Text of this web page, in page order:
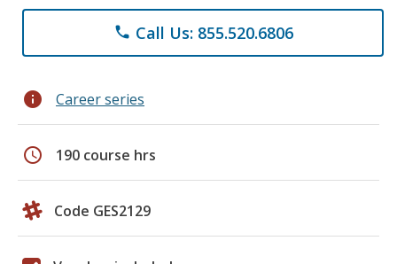
phone Call Us: 855.520.6806
info Career series
schedule 190 course hrs
Code GES2129